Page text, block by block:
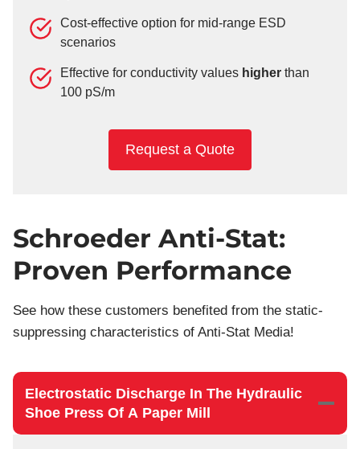
Cost-effective option for mid-range ESD
scenarios
Effective for conductivity values higher than
100 pS/m
Request a Quote
Schroeder Anti-Stat:
Proven Performance
See how these customers benefited from the static-
suppressing characteristics of Anti-Stat Media!
Electrostatic Discharge In The Hydraulic
Shoe Press Of A Paper Mill